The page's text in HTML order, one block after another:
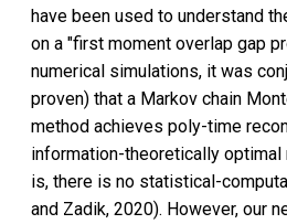
have been used to understand
on a "first moment overlap gap
numerical simulations, it was
proven) that a Markov chain
method achieves poly-time
information-theoretically
is, there is no statistical-
and Zadik, 2020). However, our